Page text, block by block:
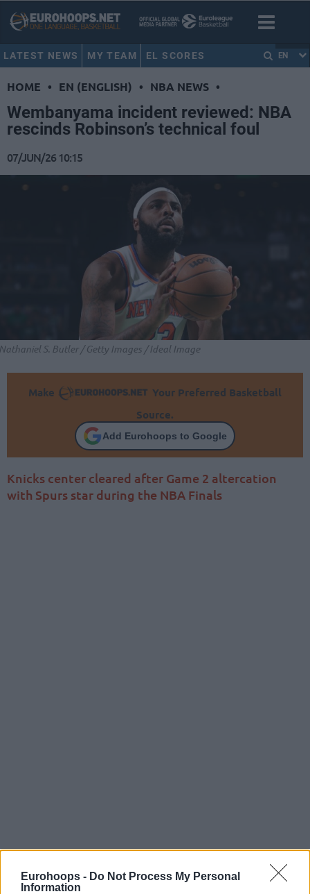
Eurohoops - Do Not Process My Personal
Information
LATEST NEWS MY TEAM EL SCORES EN
HOME • EN (ENGLISH) • NBA NEWS •
Wembanyama incident reviewed: NBA
rescinds Robinson’s technical foul
07/JUN/26 10:15
S. Butler / Getty Images / Ideal Image
Make
Your Preferred Basketball
Source.
Add Eurohoops to Google
Knicks center cleared after Game 2 altercation
with Spurs star during the NBA Finals